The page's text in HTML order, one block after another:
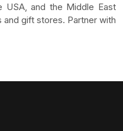
USA, and the Middle East
gift stores. Partner with